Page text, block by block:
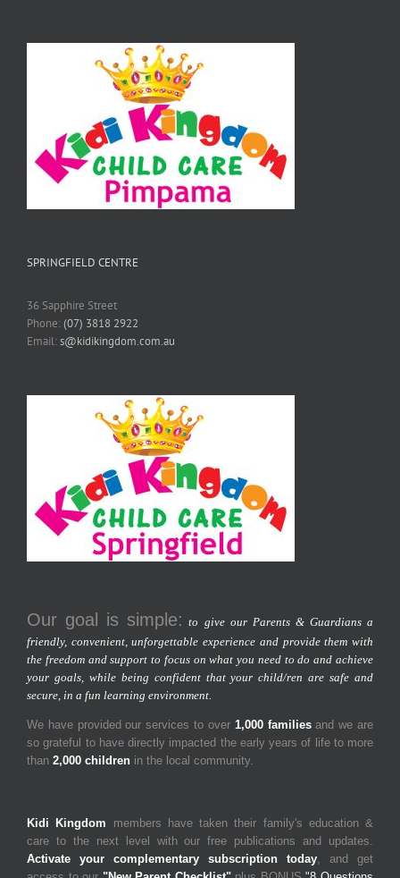
SPRINGFIELD CENTRE
36 Sapphire Street
Phone:(07) 3818 2922
Email:s@kidikingdom.com.au
Our goal is simple: to give our Parents & Guardians a
friendly, convenient, unforgettable experience and provide them with
the freedom and support to focus on what you need to do and achieve
your goals, while being confident that your child/ren are safe and
secure, in a fun learning environment.
We have provided our services to over 1,000 familiesand we are
so grateful to have directly impacted the early years of life to more
than 2,000 children in the local community.
Kidi Kingdom members have taken their family's education &
care to the next level with our free publications and updates.
Activate your complementary subscription today , and get